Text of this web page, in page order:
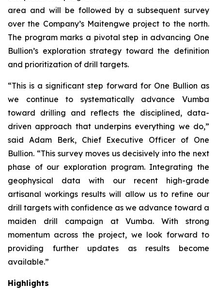
area and will be followed by a subsequent survey
over the Company’s Maitengwe project to the north.
The program marks a pivotal step in advancing One
Bullion’s exploration strategy toward the definition
and prioritization of drill targets.
“This is a significant step forward for One Bullion as
we continue to systematically advance Vumba
toward drilling and reflects the disciplined, data-
driven approach that underpins everything we do,”
said Adam Berk, Chief Executive Officer of One
Bullion. “This survey moves us decisively into the next
phase of our exploration program. Integrating the
geophysical data with our recent high-grade
artisanal workings results will allow us to refine our
drill targets with confidence as we advance toward a
maiden drill campaign at Vumba. With strong
momentum across the project, we look forward to
providing further updates as results become
available.”
Highlights